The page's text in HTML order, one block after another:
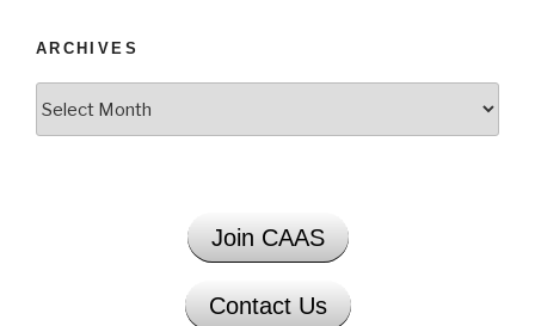
ARCHIVES
Join CAAS
Contact Us